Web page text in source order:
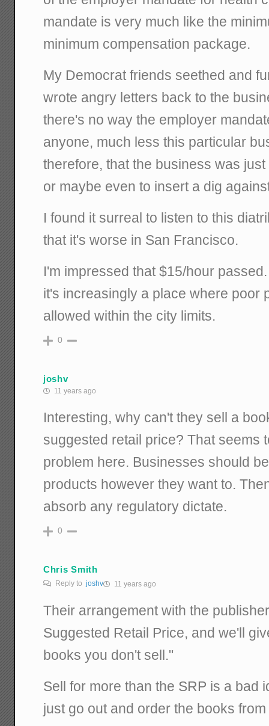
mandate is very much like the
minimum compensation package.
My Democrat friends seethed and
wrote angry letters back to the
there's no way the employer
anyone, much less this particular
therefore, that the business was
or maybe even to insert a dig
I found it surreal to listen to this
that it's worse in San Francisco.
I'm impressed that $15/hour
it's increasingly a place where poor
allowed within the city limits.
0
joshv
11 years ago
Interesting, why can't they sell a
suggested retail price? That seems
problem here. Businesses should
products however they want to.
absorb any regulatory dictate.
0
Chris Smith
Reply tojoshv 11 years ago
Their arrangement with the
Suggested Retail Price, and we'll
books you don't sell."
Sell for more than the SRP is a bad
just go out and order the books